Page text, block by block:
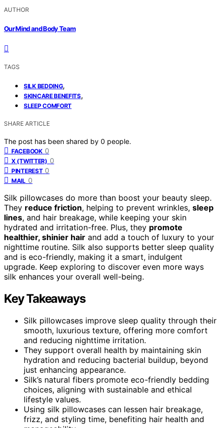
AUTHOR
Our Mind and Body Team
TAGS
SILK BEDDING,
SKINCARE BENEFITS,
SLEEP COMFORT
SHARE ARTICLE
The post has been shared by 0 people.
FACEBOOK 0
X (TWITTER) 0
PINTEREST 0
MAIL 0
Silk pillowcases do more than boost your beauty sleep.
They reduce friction, helping to prevent wrinkles, sleep
lines, and hair breakage, while keeping your skin
hydrated and irritation-free. Plus, they promote
healthier, shinier hair and add a touch of luxury to your
nighttime routine. Silk also supports better sleep quality
and is eco-friendly, making it a smart, indulgent
upgrade. Keep exploring to discover even more ways
silk enhances your overall well-being.
Key Takeaways
Silk pillowcases improve sleep quality through their
smooth, luxurious texture, offering more comfort
and reducing nighttime irritation.
They support overall health by maintaining skin
hydration and reducing bacterial buildup, beyond
just enhancing appearance.
Silk’s natural fibers promote eco-friendly bedding
choices, aligning with sustainable and ethical
lifestyle values.
Using silk pillowcases can lessen hair breakage,
frizz, and styling time, benefiting hair health and